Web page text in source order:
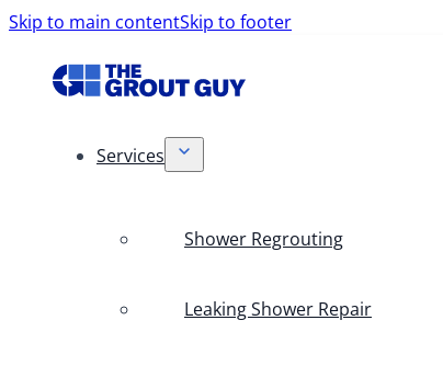
Skip to main contentSkip to footer
Services
Shower Regrouting
Leaking Shower Repair